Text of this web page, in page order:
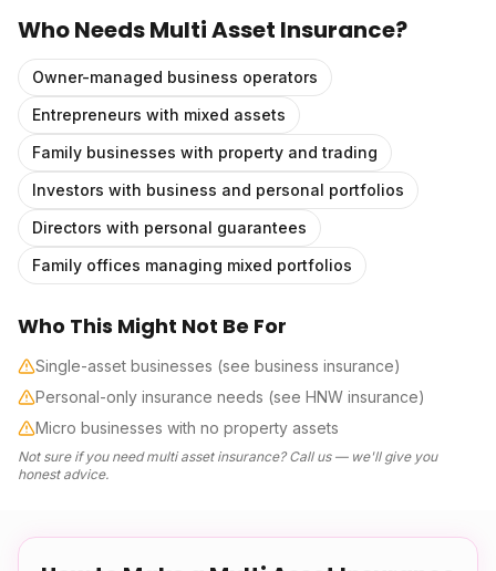
Who NeedsMulti Asset Insurance?
Owner-managed business operators
Entrepreneurs with mixed assets
Family businesses with property and trading
Investors with business and personal portfolios
Directors with personal guarantees
Family offices managing mixed portfolios
Who This Might Not Be For
Single-asset businesses (see business insurance)
Personal-only insurance needs (see HNW insurance)
Micro businesses with no property assets
Not sure if you needmulti asset insurance? Call us — we'll give you
honest advice.